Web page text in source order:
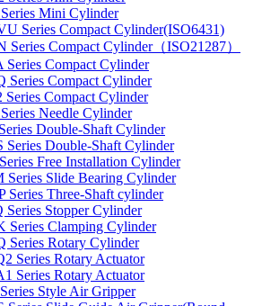
Mini Cylinder
Series Compact Cylinder(ISO6431)
Series Compact Cylinder（ISO21287）
Series Compact Cylinder
Series Compact Cylinder
Series Compact Cylinder
Needle Cylinder
Double-Shaft Cylinder
Series Double-Shaft Cylinder
Free Installation Cylinder
Series Slide Bearing Cylinder
Series Three-Shaft cylinder
Series Stopper Cylinder
Series Clamping Cylinder
Series Rotary Cylinder
Series Rotary Actuator
Series Rotary Actuator
Style Air Gripper